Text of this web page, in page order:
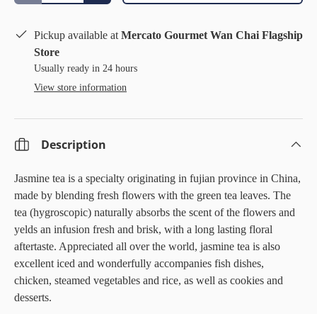
Pickup available at Mercato Gourmet Wan Chai Flagship
Store
Usually ready in 24 hours
View store information
Description
Jasmine tea is a specialty originating in fujian province in China,
made by blending fresh flowers with the green tea leaves. The
tea (hygroscopic) naturally absorbs the scent of the flowers and
yelds an infusion fresh and brisk, with a long lasting floral
aftertaste. Appreciated all over the world, jasmine tea is also
excellent iced and wonderfully accompanies fish dishes,
chicken, steamed vegetables and rice, as well as cookies and
desserts.